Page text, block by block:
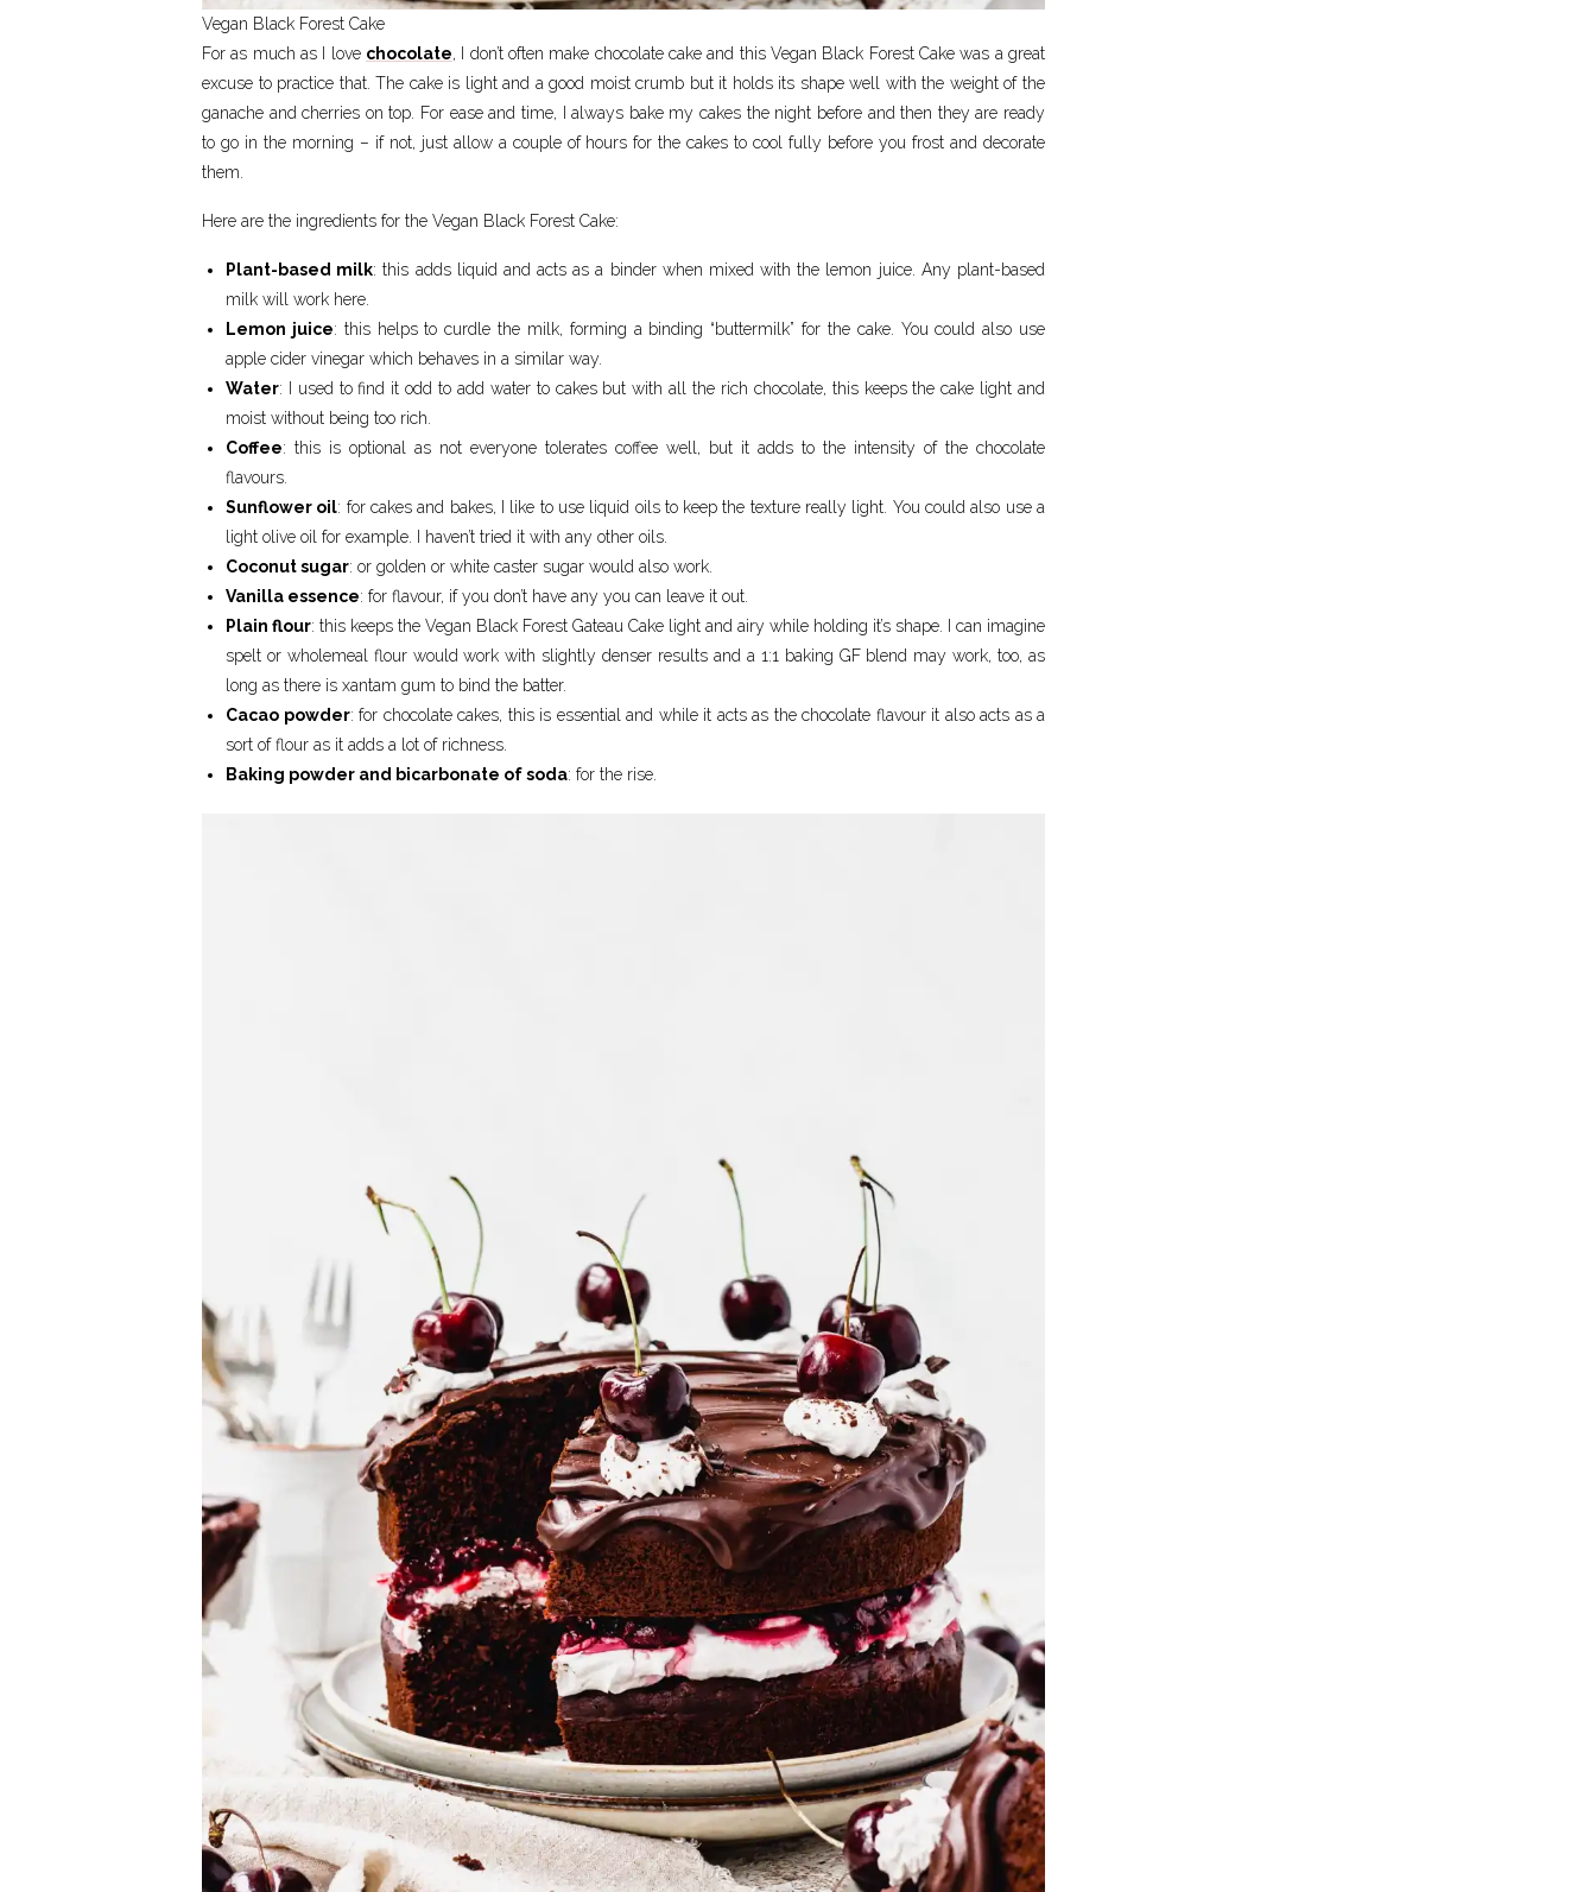
Vegan Black Forest Cake
For as much as I love chocolate, I don’t often make chocolate cake and this Vegan Black Forest Cake was a great
excuse to practice that. The cake is light and a good moist crumb but it holds its shape well with the weight of the
ganache and cherries on top. For ease and time, I always bake my cakes the night before and then they are ready
to go in the morning – if not, just allow a couple of hours for the cakes to cool fully before you frost and decorate
them.
Here are the ingredients for the Vegan Black Forest Cake:
Plant-based milk: this adds liquid and acts as a binder when mixed with the lemon juice. Any plant-based
milk will work here.
Lemon juice: this helps to curdle the milk, forming a binding “buttermilk” for the cake. You could also use
apple cider vinegar which behaves in a similar way.
Water: I used to find it odd to add water to cakes but with all the rich chocolate, this keeps the cake light and
moist without being too rich.
Coffee: this is optional as not everyone tolerates coffee well, but it adds to the intensity of the chocolate
flavours.
Sunflower oil: for cakes and bakes, I like to use liquid oils to keep the texture really light. You could also use a
light olive oil for example. I haven’t tried it with any other oils.
Coconut sugar: or golden or white caster sugar would also work.
Vanilla essence: for flavour, if you don’t have any you can leave it out.
Plain flour: this keeps the Vegan Black Forest Gateau Cake light and airy while holding it’s shape. I can imagine
spelt or wholemeal flour would work with slightly denser results and a 1:1 baking GF blend may work, too, as
long as there is xantam gum to bind the batter.
Cacao powder: for chocolate cakes, this is essential and while it acts as the chocolate flavour it also acts as a
sort of flour as it adds a lot of richness.
Baking powder and bicarbonate of soda: for the rise.